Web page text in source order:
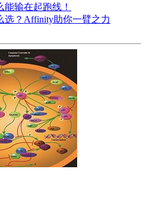
输在起跑线！
选？Affinity助你一臂之力